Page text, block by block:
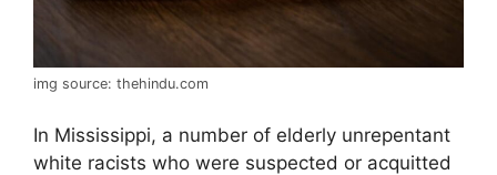
img source: thehindu.com
In Mississippi, a number of elderly unrepentant
white racists who were suspected or acquitted